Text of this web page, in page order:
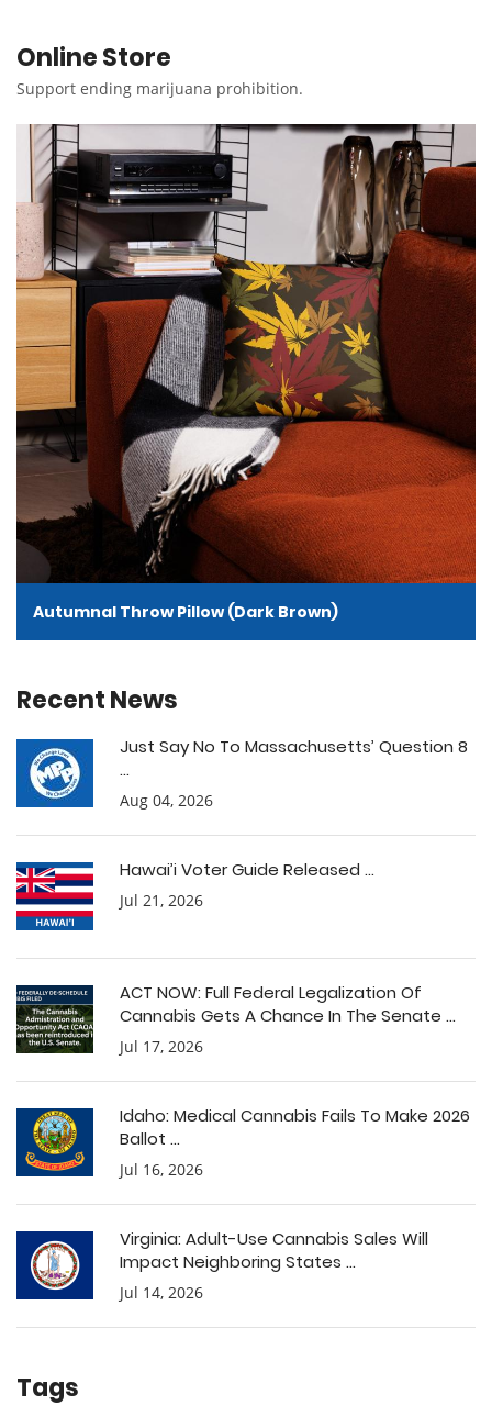
Online Store
Support ending marijuana prohibition.
Autumnal Throw Pillow (Dark Brown)
Recent News
Just Say No To Massachusetts’ Question 8
...
Aug 04, 2026
Hawai’i Voter Guide Released ...
Jul 21, 2026
ACT NOW: Full Federal Legalization Of
Cannabis Gets A Chance In The Senate ...
Jul 17, 2026
Idaho: Medical Cannabis Fails To Make 2026
Ballot ...
Jul 16, 2026
Virginia: Adult-Use Cannabis Sales Will
Impact Neighboring States ...
Jul 14, 2026
Tags